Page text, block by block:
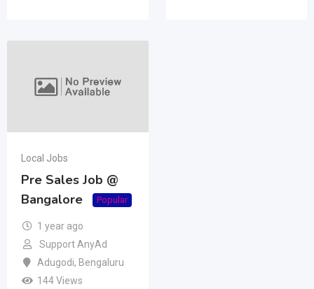
Local Jobs
Pre Sales Job @
Bangalore
Popular
1 year ago
Support AnyAd
Adugodi, Bengaluru
144 Views